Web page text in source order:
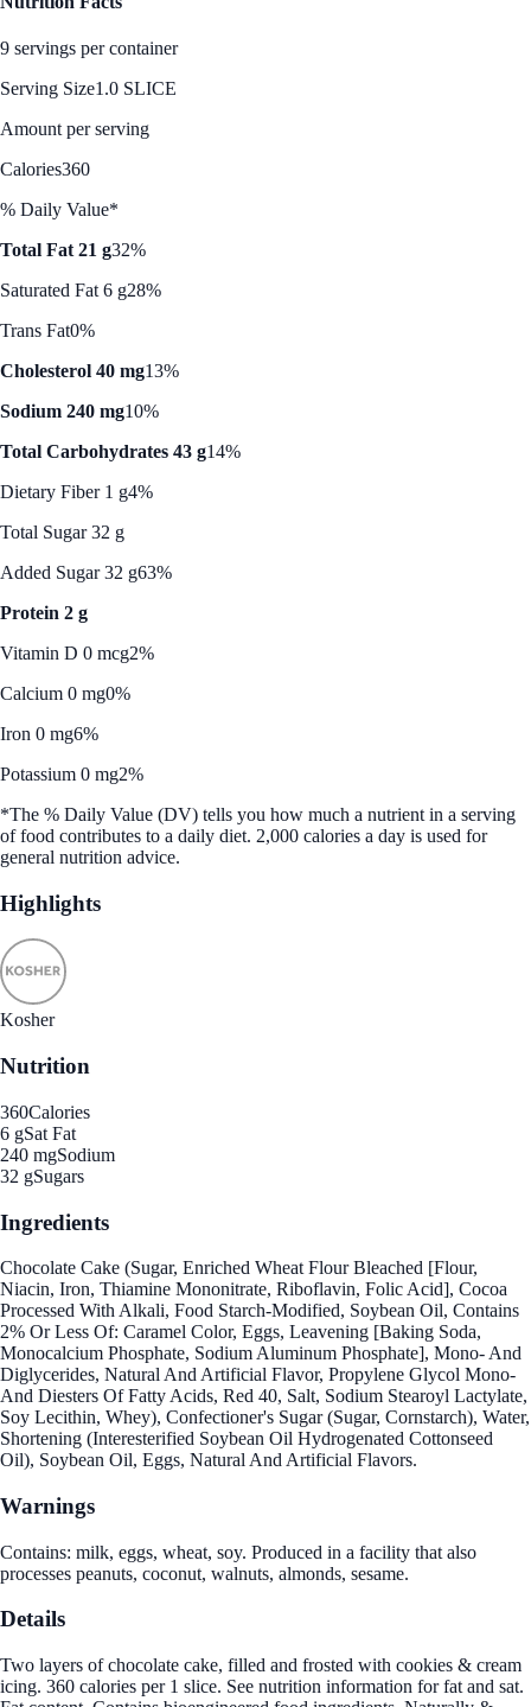
9 servings per container
Serving Size1.0 SLICE
Amount per serving
Calories360
% Daily Value*
Total Fat 21 g32%
Saturated Fat 6 g28%
Trans Fat0%
Cholesterol 40 mg13%
Sodium 240 mg10%
Total Carbohydrates 43 g14%
Dietary Fiber 1 g4%
Total Sugar 32 g
Added Sugar 32 g63%
Protein 2 g
Vitamin D 0 mcg2%
Calcium 0 mg0%
Iron 0 mg6%
Potassium 0 mg2%
*The % Daily Value (DV) tells you how much a nutrient in a serving
of food contributes to a daily diet. 2,000 calories a day is used for
general nutrition advice.
Highlights
Kosher
Nutrition
360Calories
6 gSat Fat
240 mgSodium
32 gSugars
Ingredients
Chocolate Cake (Sugar, Enriched Wheat Flour Bleached [Flour,
Niacin, Iron, Thiamine Mononitrate, Riboflavin, Folic Acid], Cocoa
Processed With Alkali, Food Starch-Modified, Soybean Oil, Contains
2% Or Less Of: Caramel Color, Eggs, Leavening [Baking Soda,
Monocalcium Phosphate, Sodium Aluminum Phosphate], Mono- And
Diglycerides, Natural And Artificial Flavor, Propylene Glycol Mono-
And Diesters Of Fatty Acids, Red 40, Salt, Sodium Stearoyl Lactylate,
Soy Lecithin, Whey), Confectioner's Sugar (Sugar, Cornstarch), Water,
Shortening (Interesterified Soybean Oil Hydrogenated Cottonseed
Oil), Soybean Oil, Eggs, Natural And Artificial Flavors.
Warnings
Contains: milk, eggs, wheat, soy. Produced in a facility that also
processes peanuts, coconut, walnuts, almonds, sesame.
Details
Two layers of chocolate cake, filled and frosted with cookies & cream
icing. 360 calories per 1 slice. See nutrition information for fat and sat.